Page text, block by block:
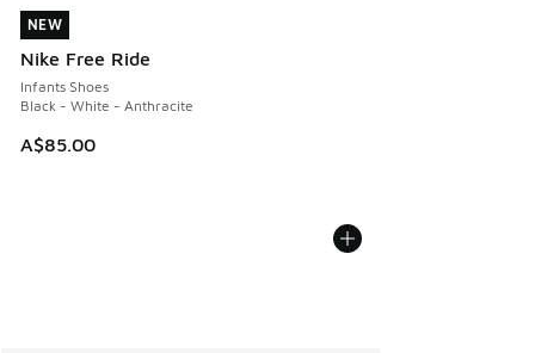
NEW
Nike Free Ride
Infants Shoes
Black - White - Anthracite
A$85.00
NEW